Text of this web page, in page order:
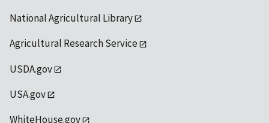
National Agricultural Library
Agricultural Research Service
USDA.gov
USA.gov
WhiteHouse.gov